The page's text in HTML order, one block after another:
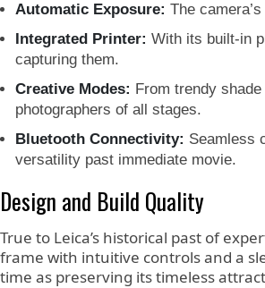
Automatic Exposure: The
Integrated Printer: With its built-in
capturing them.
Creative Modes: From trendy
photographers of all stages.
Bluetooth Connectivity: Seamless
versatility past immediate movie.
Design and Build Quality
True to Leica’s historical past of
frame with intuitive controls and a
time as preserving its timeless